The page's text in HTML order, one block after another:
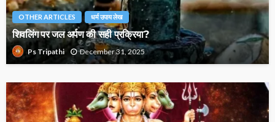
OTHER ARTICLES धर्म उपाय लेख
शिवलिंग पर जल अर्पण की सही प्रक्रिया?
Ps Tripathi December 31, 2025